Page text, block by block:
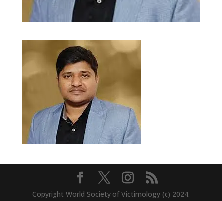
Copyright World Society of Victimology (c) 2024.